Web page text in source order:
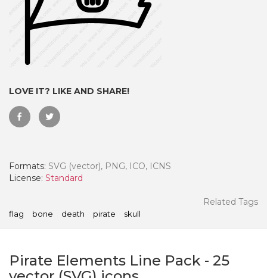
LOVE IT? LIKE AND SHARE!
Formats: SVG (vector), PNG, ICO, ICNS
License: Standard
Related Tags
flag bone death pirate skull
Pirate Elements Line Pack - 25